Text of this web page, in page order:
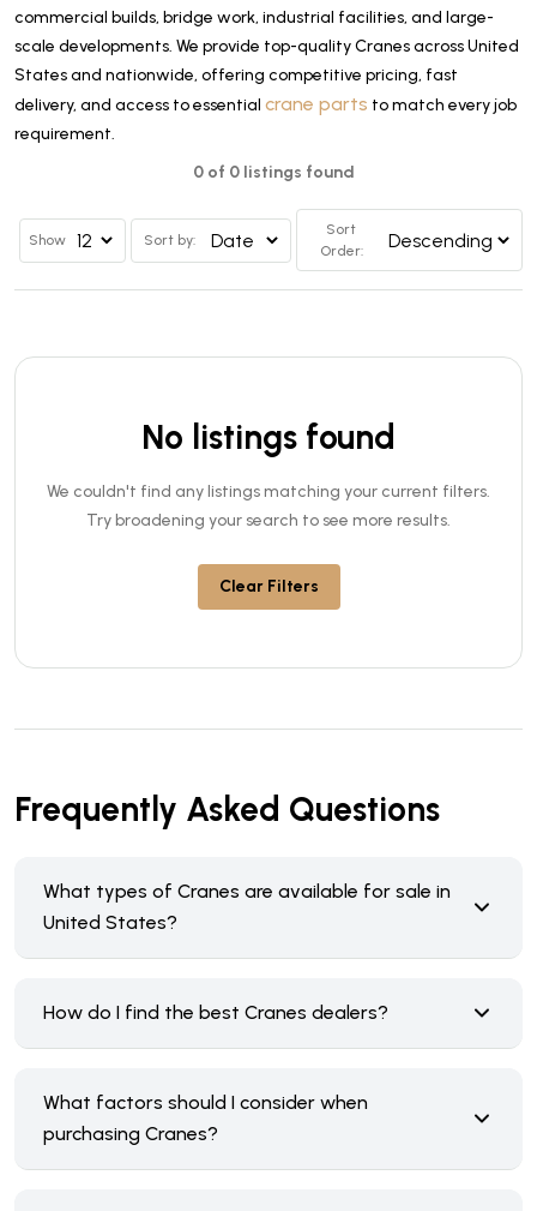
commercial builds, bridge work, industrial facilities, and large-
scale developments. We provide top-quality Cranes across United
States and nationwide, offering competitive pricing, fast
delivery, and access to essential crane parts to match every job
requirement.
0 of 0 listings found
Show Sort by:
Sort
Order:
No listings found
We couldn't find any listings matching your current filters.
Try broadening your search to see more results.
Clear Filters
Frequently Asked Questions
What types of Cranes are available for sale in
United States?
How do I find the best Cranes dealers?
What factors should I consider when
purchasing Cranes?